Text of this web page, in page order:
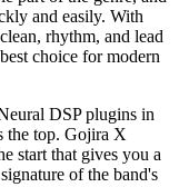
and easily. With
rhythm, and lead
choice for modern
DSP plugins in
the top. Gojira X
start that gives you a
of the band's